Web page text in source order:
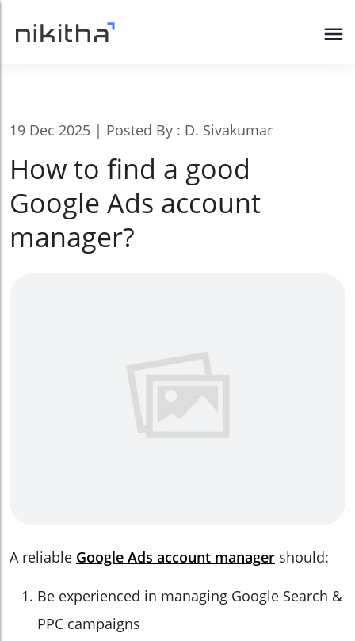
19 Dec 2025 | Posted By : D. Sivakumar
How to find a good
Google Ads account
manager?
A reliable Google Ads account manager should:
Be experienced in managing Google Search &
PPC campaigns